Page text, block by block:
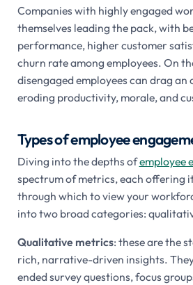
Companies with highly engaged
themselves leading the pack, with
performance, higher customer
churn rate among employees. On
disengaged employees can drag
eroding productivity, morale, and
Types of employee
Diving into the depths ofemployee
spectrum of metrics, each offering
through which to view your
into two broad categories:
Qualitative metrics: these are the
rich, narrative-driven insights.
ended survey questions, focus